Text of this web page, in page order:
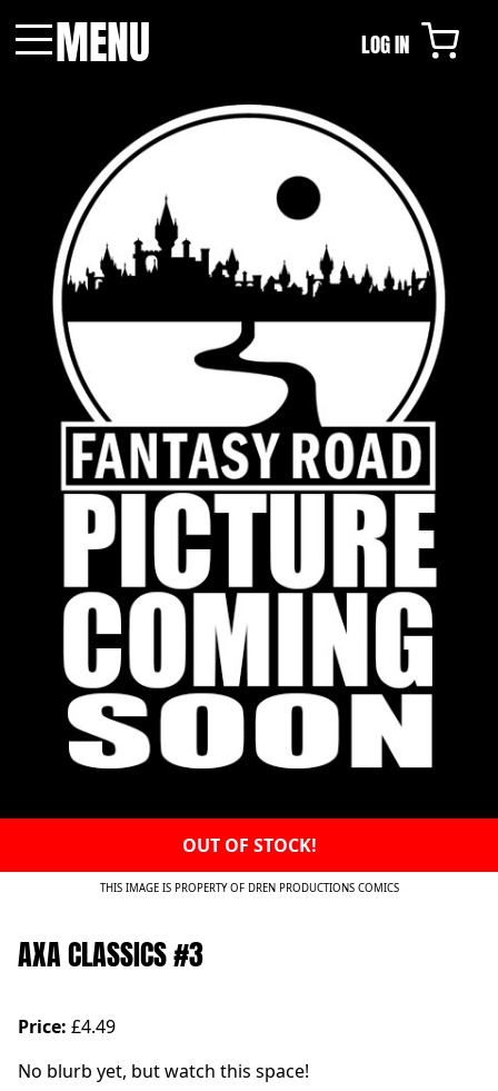
MENU LOG IN
OUT OF STOCK!
THIS IMAGE IS PROPERTY OF DREN PRODUCTIONS COMICS
AXA CLASSICS #3
Price: £4.49
No blurb yet, but watch this space!